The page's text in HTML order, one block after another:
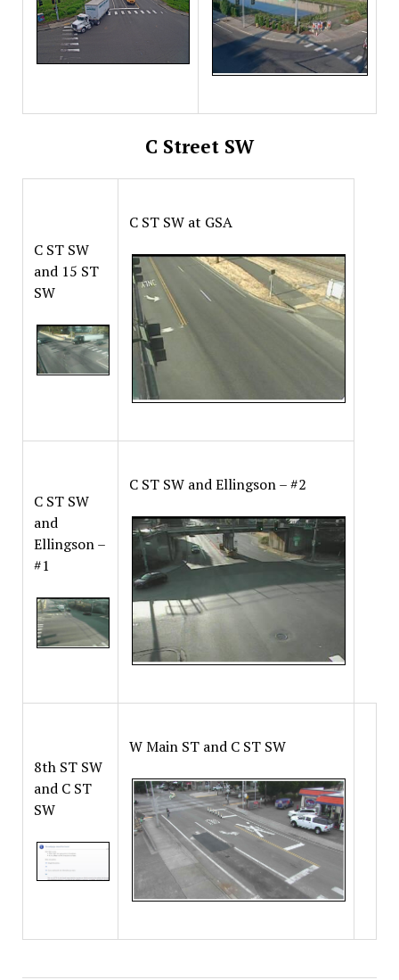
C Street SW
C ST SW
and 15 ST
SW
C ST SW at GSA
C ST SW
and
Ellingson –
#1
C ST SW and Ellingson – #2
8th ST SW
and C ST
SW
W Main ST and C ST SW